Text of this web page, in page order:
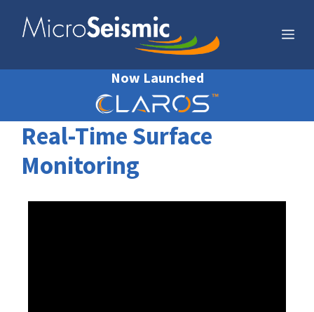
Now Launched
Real-Time Surface
Monitoring